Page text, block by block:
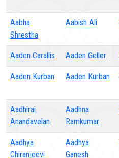
Aabha
Shrestha
Aabish Ali
Aaden Carallis Aaden Geller
Aaden Kurban Aaden Kurban
Aadhirai
Anandavelan
Aadhna
Ramkumar
Aadhya
Chiranjeevi
Aadhya
Ganesh